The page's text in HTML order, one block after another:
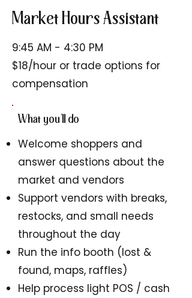
Market Hours Assistant
9:45 AM - 4:30 PM
$18/hour or trade options for
compensation
What you'll do
Welcome shoppers and
answer questions about the
market and vendors
Support vendors with breaks,
restocks, and small needs
throughout the day
Run the info booth (lost &
found, maps, raffles)
Help process light POS / cash